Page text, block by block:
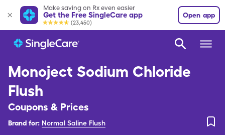
Make saving on Rx even easier
Get the Free SingleCare app
(23,450)
Open app
Monoject Sodium Chloride
Flush
Coupons & Prices
Brand for: Normal Saline Flush